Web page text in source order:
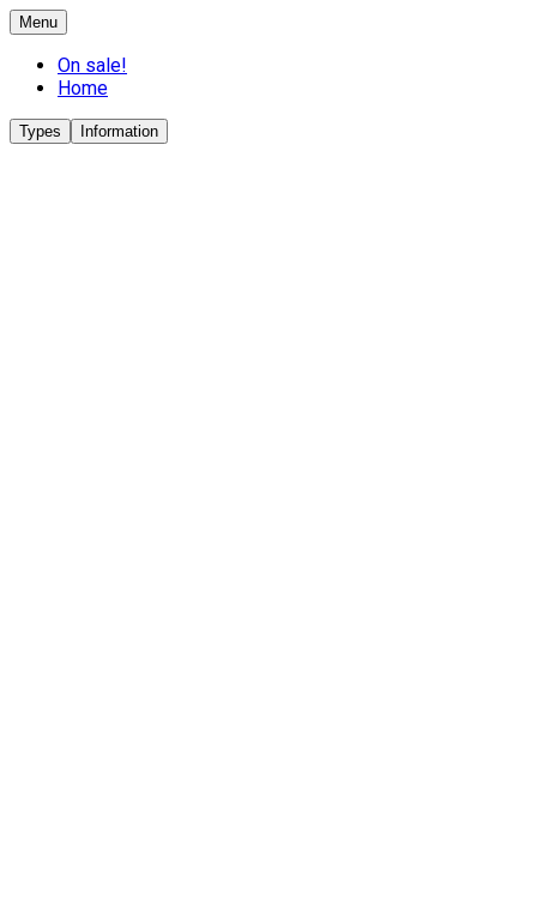
Menu
On sale!
Home
Types Information